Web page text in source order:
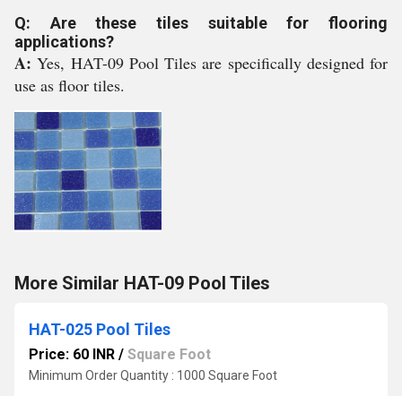
Q: Are these tiles suitable for flooring
applications?
A:Yes, HAT-09 Pool Tiles are specifically designed for
use as floor tiles.
More Similar HAT-09 Pool Tiles
HAT-025 Pool Tiles
Price: 60 INR / Square Foot
Minimum Order Quantity : 1000 Square Foot